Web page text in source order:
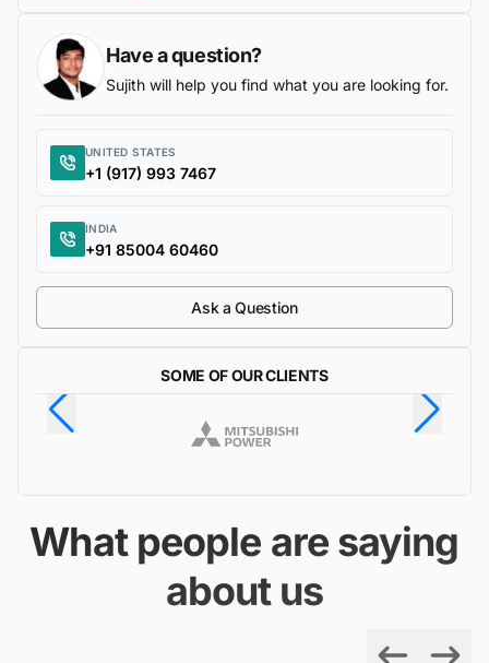
Have a question?
Sujith will help you find what you are looking for.
UNITED STATES
+1 (917) 993 7467
INDIA
+91 85004 60460
Ask a Question
SOME OF OUR CLIENTS
What people are saying
about us